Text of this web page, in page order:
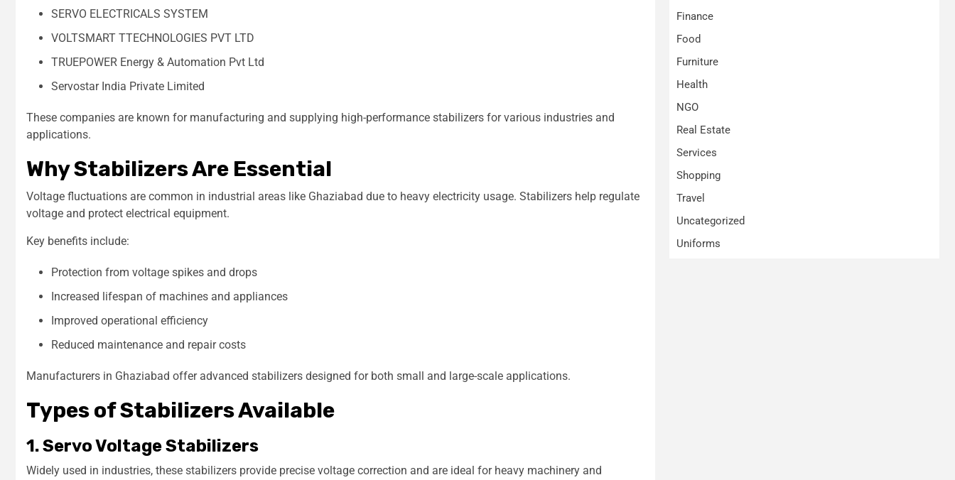
SERVO ELECTRICALS SYSTEM
VOLTSMART TTECHNOLOGIES PVT LTD
TRUEPOWER Energy & Automation Pvt Ltd
Servostar India Private Limited
These companies are known for manufacturing and supplying high-performance stabilizers for various industries and
applications.
Why Stabilizers Are Essential
Voltage fluctuations are common in industrial areas like Ghaziabad due to heavy electricity usage. Stabilizers help regulate
voltage and protect electrical equipment.
Key benefits include:
Protection from voltage spikes and drops
Increased lifespan of machines and appliances
Improved operational efficiency
Reduced maintenance and repair costs
Manufacturers in Ghaziabad offer advanced stabilizers designed for both small and large-scale applications.
Types of Stabilizers Available
1. Servo Voltage Stabilizers
Widely used in industries, these stabilizers provide precise voltage correction and are ideal for heavy machinery and
Finance
Food
Furniture
Health
NGO
Real Estate
Services
Shopping
Travel
Uncategorized
Uniforms